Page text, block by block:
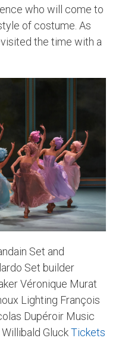
who will come to
of costume. As
the time with a
Set and
Set builder
Véronique Murat
Lighting François
Dupéroir Music
GluckTickets